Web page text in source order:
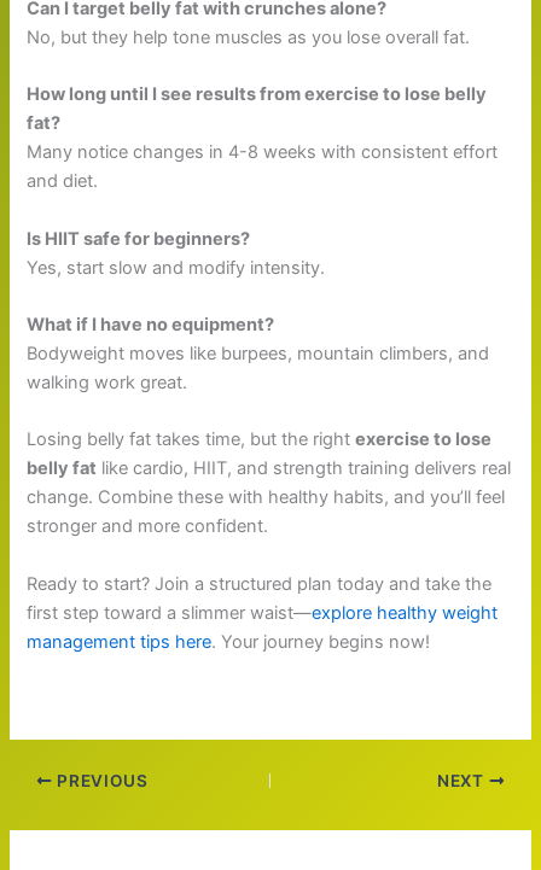
Can I target belly fat with crunches alone?
No, but they help tone muscles as you lose overall fat.
How long until I see results from exercise to lose belly
fat?
Many notice changes in 4-8 weeks with consistent effort
and diet.
Is HIIT safe for beginners?
Yes, start slow and modify intensity.
What if I have no equipment?
Bodyweight moves like burpees, mountain climbers, and
walking work great.
Losing belly fat takes time, but the rightexercise to lose
belly fat like cardio, HIIT, and strength training delivers real
change. Combine these with healthy habits, and you’ll feel
stronger and more confident.
Ready to start? Join a structured plan today and take the
first step toward a slimmer waist—explore healthy weight
management tips here. Your journey begins now!
PREVIOUS NEXT